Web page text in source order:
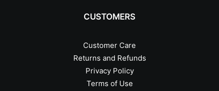
CUSTOMERS
Customer Care
Returns and Refunds
Privacy Policy
Terms of Use